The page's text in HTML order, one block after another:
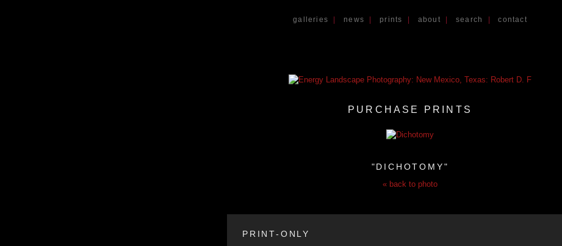
galleries news |prints about search |contact
PURCHASE PRINTS
"DICHOTOMY"
« back to photo
PRINT-ONLY